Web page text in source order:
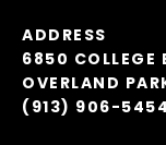
ADDRESS
6850 COLLEGE
OVERLAND
(913) 906-5454